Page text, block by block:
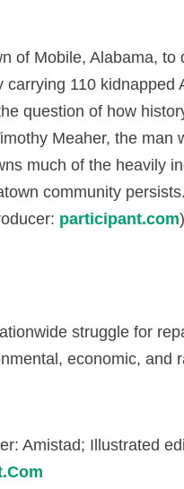
of Mobile, Alabama,
110 kidnapped
question of how
Meaher, the man
much of the heavily
community
participant.com)
struggle for
economic,
Amistad; Illustrated